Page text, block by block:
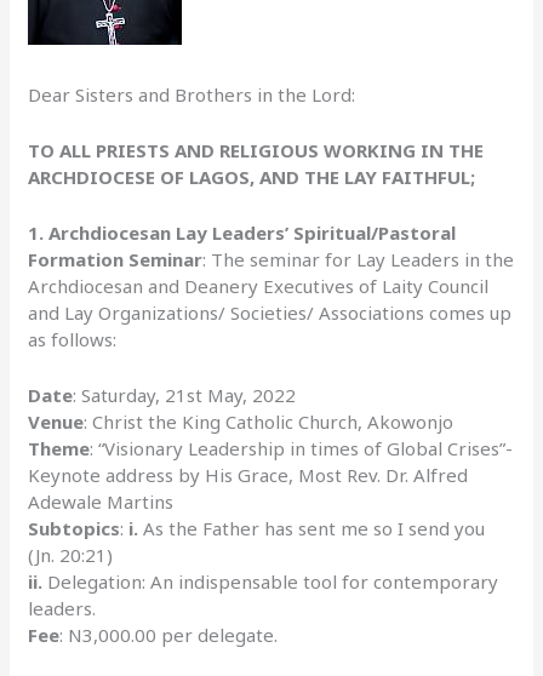
Dear Sisters and Brothers in the Lord:
TO ALL PRIESTS AND RELIGIOUS WORKING IN THE
ARCHDIOCESE OF LAGOS, AND THE LAY FAITHFUL;
1. Archdiocesan Lay Leaders’ Spiritual/Pastoral
Formation Seminar: The seminar for Lay Leaders in the
Archdiocesan and Deanery Executives of Laity Council
and Lay Organizations/ Societies/ Associations comes up
as follows:
Date: Saturday, 21st May, 2022
Venue: Christ the King Catholic Church, Akowonjo
Theme: “Visionary Leadership in times of Global Crises”-
Keynote address by His Grace, Most Rev. Dr. Alfred
Adewale Martins
Subtopics: i. As the Father has sent me so I send you
(Jn. 20:21)
ii. Delegation: An indispensable tool for contemporary
leaders.
Fee: N3,000.00 per delegate.